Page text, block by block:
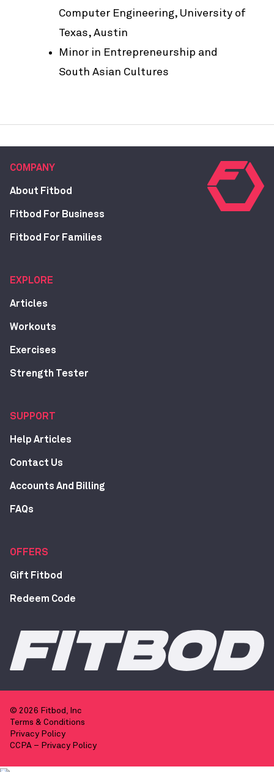
Computer Engineering, University of
Texas, Austin
Minor in Entrepreneurship and
South Asian Cultures
COMPANY
About Fitbod
Fitbod For Business
Fitbod For Families
EXPLORE
Articles
Workouts
Exercises
Strength Tester
SUPPORT
Help Articles
Contact Us
Accounts And Billing
FAQs
OFFERS
Gift Fitbod
Redeem Code
© 2026 Fitbod, Inc
Terms & Conditions
Privacy Policy
CCPA – Privacy Policy